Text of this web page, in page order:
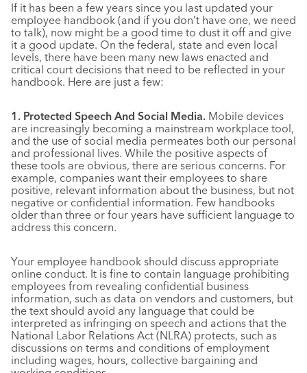
If it has been a few years since you last updated your
employee handbook (and if you don’t have one, we need
to talk), now might be a good time to dust it off and give
it a good update. On the federal, state and even local
levels, there have been many new laws enacted and
critical court decisions that need to be reflected in your
handbook. Here are just a few:
1. Protected Speech And Social Media. Mobile devices
are increasingly becoming a mainstream workplace tool,
and the use of social media permeates both our personal
and professional lives. While the positive aspects of
these tools are obvious, there are serious concerns. For
example, companies want their employees to share
positive, relevant information about the business, but not
negative or confidential information. Few handbooks
older than three or four years have sufficient language to
address this concern.
Your employee handbook should discuss appropriate
online conduct. It is fine to contain language prohibiting
employees from revealing confidential business
information, such as data on vendors and customers, but
the text should avoid any language that could be
interpreted as infringing on speech and actions that the
National Labor Relations Act (NLRA) protects, such as
discussions on terms and conditions of employment
including wages, hours, collective bargaining and